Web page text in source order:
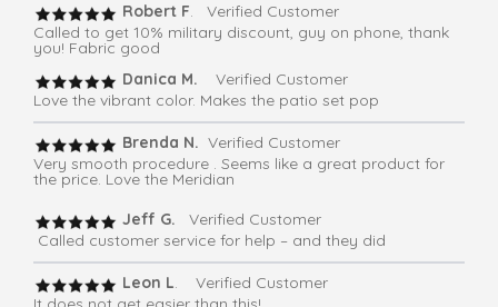
Robert F. Verified Customer
Called to get 10% military discount, guy on phone, thank
you! Fabric good
Danica M.
Verified Customer
Love the vibrant color. Makes the patio set pop
Brenda N. Verified Customer
Very smooth procedure . Seems like a great product for
the price. Love the Meridian
Jeff G.
Verified Customer
Called customer service for help – and they did
Leon L. Verified Customer